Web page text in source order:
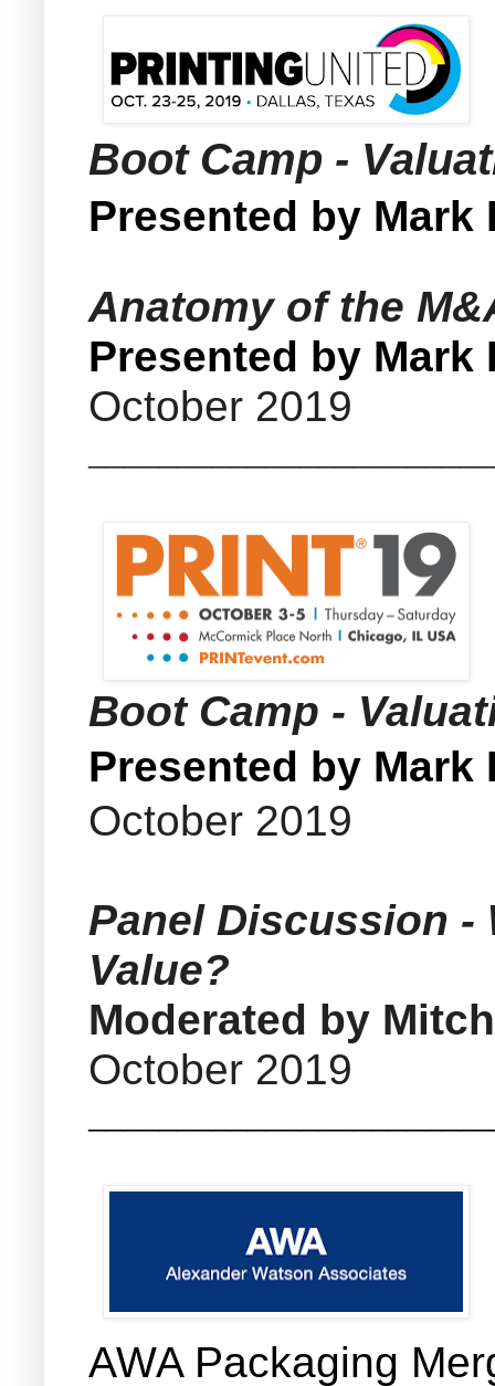
Boot Camp -
Presented by Mark
Anatomy of the
Presented by Mark
October 2019
Boot Camp -
Presented by Mark
October 2019
Panel Discussion -
Value?
Moderated by
October 2019
AWA Packaging